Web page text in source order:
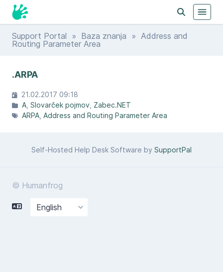
Support Portal » Baza znanja » Address and
Routing Parameter Area
.ARPA
21.02.2017 09:18
A Slovarček pojmov Zabec.NET
ARPA Address and Routing Parameter Area
Self-Hosted Help Desk Software by SupportPal
© Humanfrog